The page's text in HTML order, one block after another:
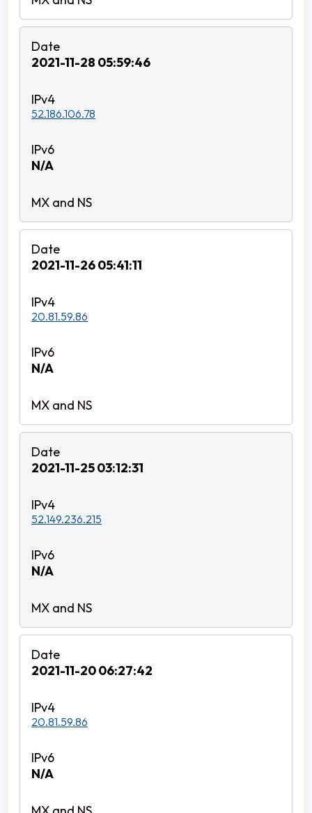
2021-11-28 05:59:46
52.186.106.78
N/A
2021-11-26 05:41:11
20.81.59.86
N/A
2021-11-25 03:12:31
52.149.236.215
N/A
2021-11-20 06:27:42
20.81.59.86
N/A